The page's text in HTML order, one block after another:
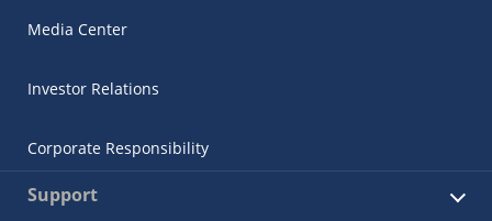
Media Center
Investor Relations
Corporate Responsibility
Support